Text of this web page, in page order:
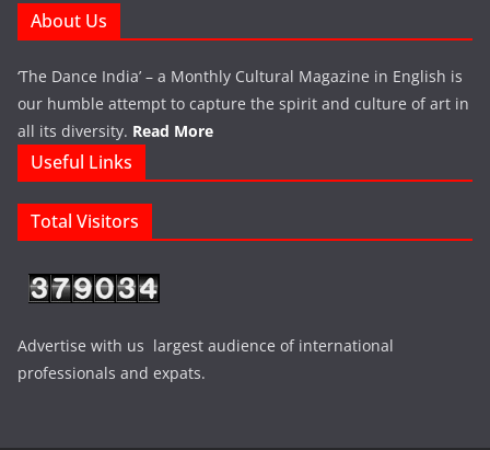
About Us
‘The Dance India’ – a Monthly Cultural Magazine in English is
our humble attempt to capture the spirit and culture of art in
all its diversity. Read More
Useful Links
Total Visitors
Advertise with us largest audience of international
professionals and expats.